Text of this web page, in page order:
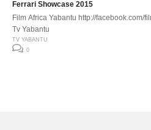
Ferrari Showcase 2015
Film Africa Yabantu http://facebook.com/
Tv Yabantu
TV YABANTU
0